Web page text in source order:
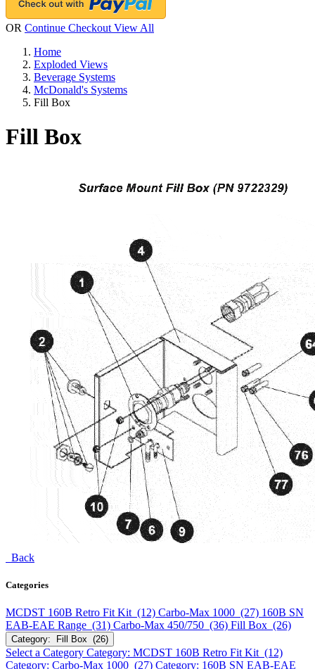
OR Continue Checkout View All
Home
Exploded Views
Beverage Systems
McDonald's Systems
Fill Box
Fill Box
Back
Categories
MCDST 160B Retro Fit Kit (12) Carbo-Max 1000 (27) 160B SN
EAB-EAE Range (31) Carbo-Max 450/750 (36) Fill Box (26)
Category: Fill Box (26)
Select a Category Category: MCDST 160B Retro Fit Kit (12)
Category: Carbo-Max 1000 (27) Category: 160B SN EAB-EAE